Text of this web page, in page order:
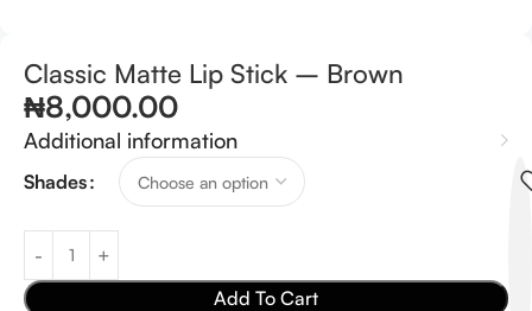
Classic Matte Lip Stick – Brown
₦8,000.00
Additional information
Shades
Add To Cart